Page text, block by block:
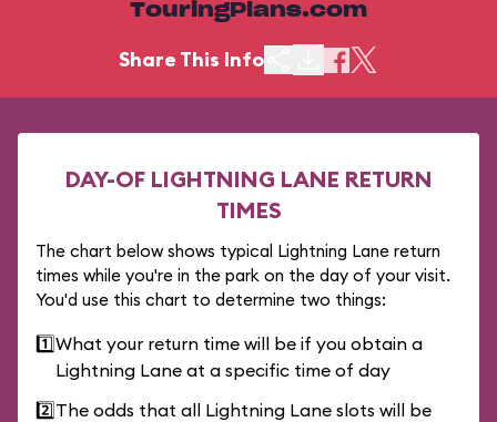
TouringPlans.com
Share This Info
DAY-OF LIGHTNING LANE RETURN
TIMES
The chart below shows typical Lightning Lane return
times while you're in the park on the day of your visit.
You'd use this chart to determine two things:
1️⃣What your return time will be if you obtain a
Lightning Lane at a specific time of day
2️⃣The odds that all Lightning Lane slots will be